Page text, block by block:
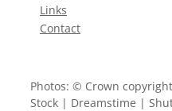
Links
Contact
Photos: © Crown
Stock | Dreamstime |